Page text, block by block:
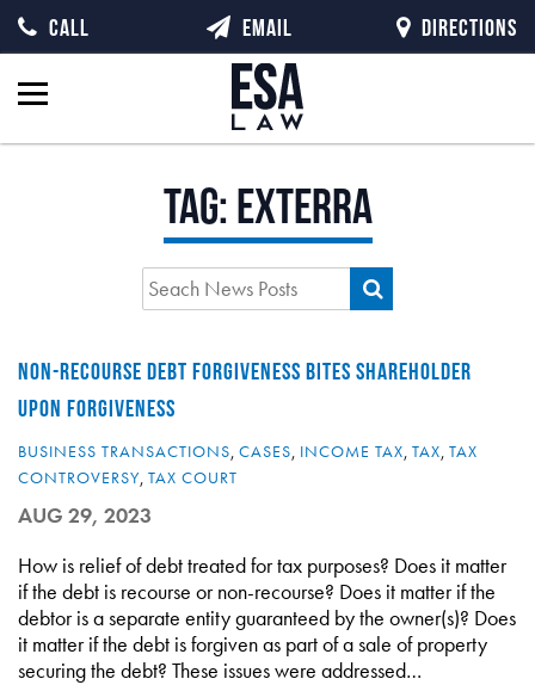
Tag:Exterra
NON-RECOURSE DEBT FORGIVENESS BITES SHAREHOLDER
UPON FORGIVENESS
BUSINESS TRANSACTIONS, CASES, INCOME TAX, TAX, TAX
CONTROVERSY, TAX COURT
AUG 29, 2023
How is relief of debt treated for tax purposes? Does it matter
if the debt is recourse or non-recourse? Does it matter if the
debtor is a separate entity guaranteed by the owner(s)? Does
it matter if the debt is forgiven as part of a sale of property
securing the debt? These issues were addressed…
CALL EMAIL DIRECTIONS